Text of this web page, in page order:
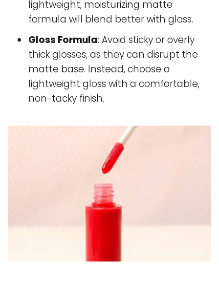
lightweight, moisturizing matte
formula will blend better with gloss.
Gloss Formula: Avoid sticky or overly
thick glosses, as they can disrupt the
matte base. Instead, choose a
lightweight gloss with a comfortable,
non-tacky finish.